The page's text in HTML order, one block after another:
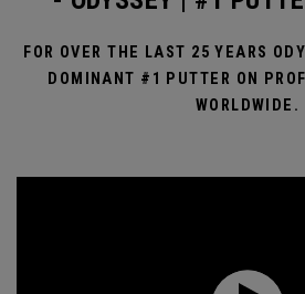
FOR OVER THE LAST 25 YEARS
DOMINANT #1 PUTTER ON
WORLDWIDE.